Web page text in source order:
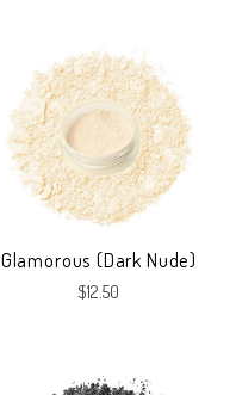
Glamorous (Dark Nude)
$12.50